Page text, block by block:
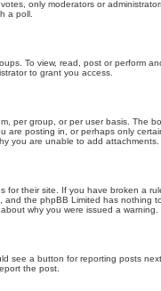
only moderators or
a poll.
To view, read, post or perform
to grant you access.
per group, or per user basis. The
are posting in, or perhaps only
you are unable to add attachments.
for their site. If you have broken a
and the phpBB Limited has nothing
why you were issued a warning.
see a button for reporting posts
the post.